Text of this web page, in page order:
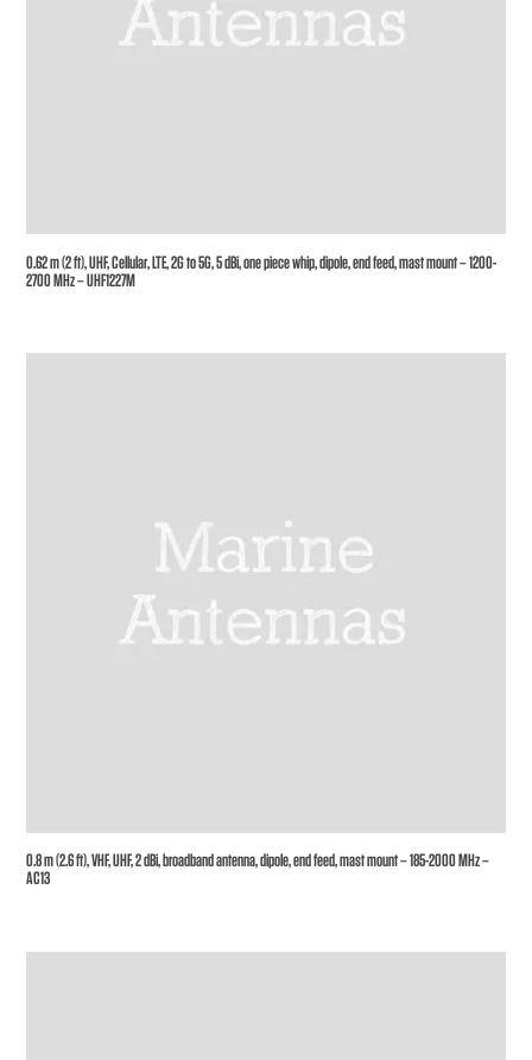
0.62 m (2 ft), UHF, Cellular, LTE, 2G to 5G, 5 dBi, one piece whip, dipole, end feed, mast mount – 1200-
2700 MHz – UHF1227M
0.8 m (2.6 ft), VHF, UHF, 2 dBi, broadband antenna, dipole, end feed, mast mount – 185-2000 MHz –
AC13